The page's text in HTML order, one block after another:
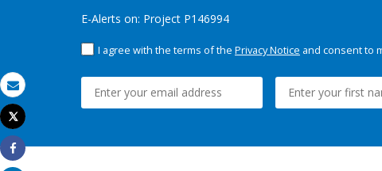
Email
Print
Tweet
Share
E-Alerts on: Project P146994
I agree with the terms of the Privacy Notice and consent to